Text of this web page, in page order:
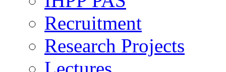
Recruitment
Research Projects